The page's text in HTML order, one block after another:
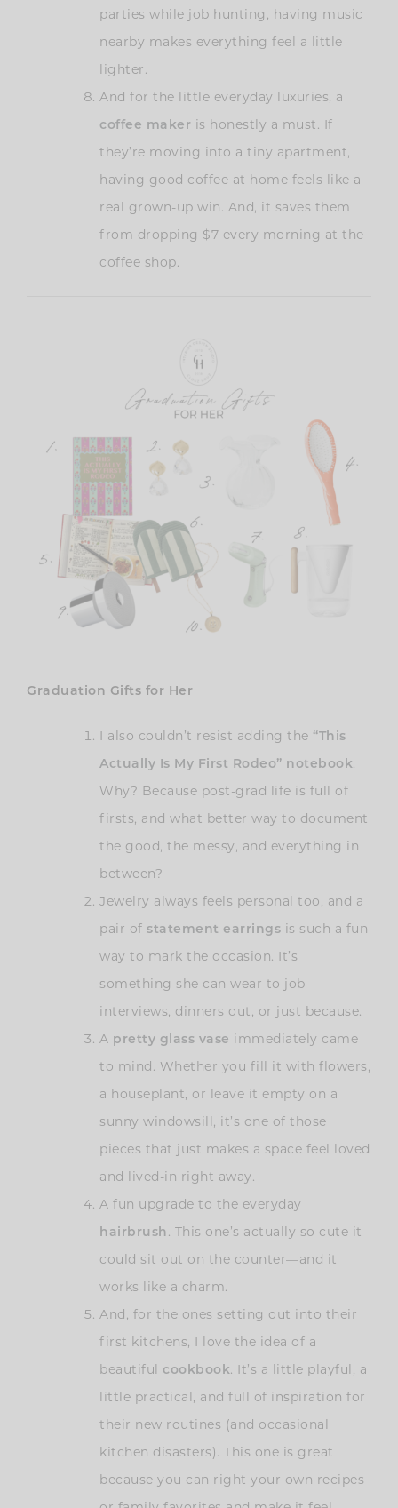
parties while job hunting, having music
nearby makes everything feel a little
lighter.
And for the little everyday luxuries, a
coffee maker is honestly a must. If
they’re moving into a tiny apartment,
having good coffee at home feels like a
real grown-up win. And, it saves them
from dropping $7 every morning at the
coffee shop.
Graduation Gifts for Her
I also couldn’t resist adding the “This
Actually Is My First Rodeo” notebook.
Why? Because post-grad life is full of
firsts, and what better way to document
the good, the messy, and everything in
between?
Jewelry always feels personal too, and a
pair of statement earrings is such a fun
way to mark the occasion. It’s
something she can wear to job
interviews, dinners out, or just because.
A pretty glass vase immediately came
to mind. Whether you fill it with flowers,
a houseplant, or leave it empty on a
sunny windowsill, it’s one of those
pieces that just makes a space feel loved
and lived-in right away.
A fun upgrade to the everyday
hairbrush . This one’s actually so cute it
could sit out on the counter—and it
works like a charm.
And, for the ones setting out into their
first kitchens, I love the idea of a
beautiful cookbook. It’s a little playful, a
little practical, and full of inspiration for
their new routines (and occasional
kitchen disasters). This one is great
because you can right your own recipes